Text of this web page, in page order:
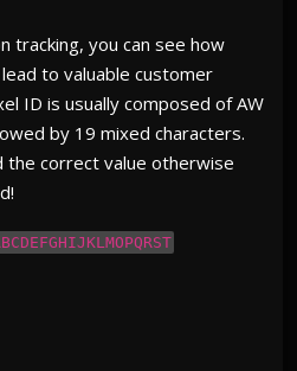
tracking, you can see how
to valuable customer
ID is usually composed of AW
by 19 mixed characters.
the correct value otherwise